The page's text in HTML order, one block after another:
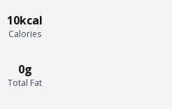
10kcal
Calories
0g
Total Fat